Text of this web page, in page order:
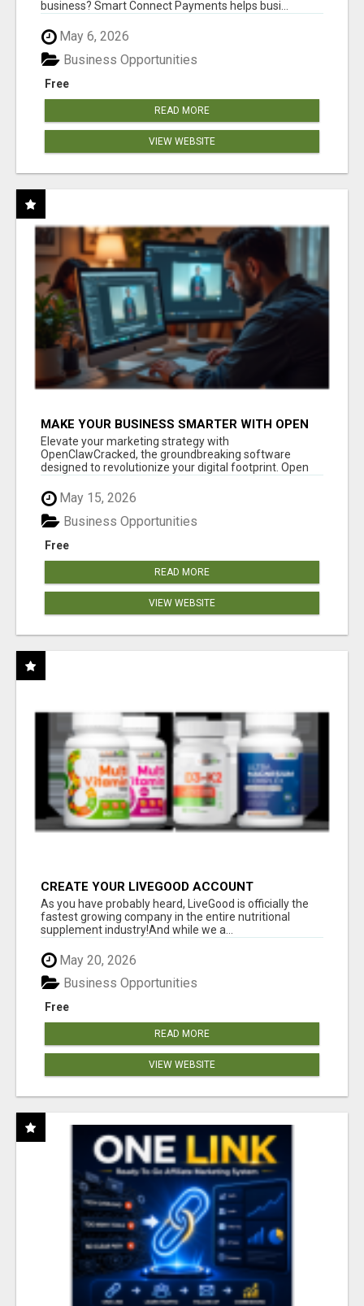
business? Smart Connect Payments helps busi...
May 6, 2026
Free
Business Opportunities
READ MORE
VIEW WEBSITE
MAKE YOUR BUSINESS SMARTER WITH OPEN
CLAW AI!
Elevate your marketing strategy with
OpenClawCracked, the groundbreaking software
designed to revolutionize your digital footprint. Open
May 15, 2026
Free
Business Opportunities
READ MORE
VIEW WEBSITE
CREATE YOUR LIVEGOOD ACCOUNT
As you have probably heard, LiveGood is officially the
fastest growing company in the entire nutritional
supplement industry!​And while we a...
May 20, 2026
Free
Business Opportunities
READ MORE
VIEW WEBSITE